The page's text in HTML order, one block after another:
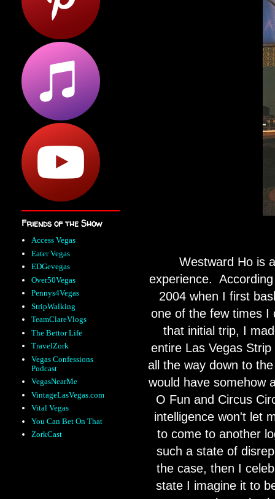
Westward Ho is
experience.
2004 when I first
one of the few times I
that initial trip, I
entire Las Vegas
all the way down to
would have somehow
O Fun and Circus
intelligence won't let
to come to another
such a state of
the case, then I
state I imagine it to
Friends of the Show
Access Vegas
Eater Vegas
EDGevegas
Over50Vegas
Pennys4Vegas
StripWalking
TeamClareVlogs
The Bettor Life
TravelZork
Vegas Confessions
Podcast
VegasNearMe
VintageLasVegas.com
Vital Vegas
You Can Bet On That
ZorkCast